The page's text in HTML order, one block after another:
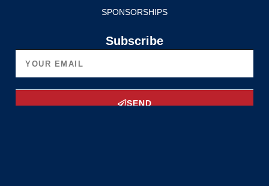
SPONSORSHIPS
Subscribe
SEND